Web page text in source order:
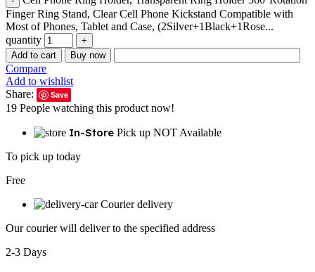
Finger Ring Stand, Clear Cell Phone Kickstand Compatible with
Most of Phones, Tablet and Case, (2Silver+1Black+1Rose...
quantity
Add to cart Buy now
Compare
Add to wishlist
Share:
Save
19 People watching this product now!
In-Store Pick up NOT Available
To pick up today
Free
Courier delivery
Our courier will deliver to the specified address
2-3 Days